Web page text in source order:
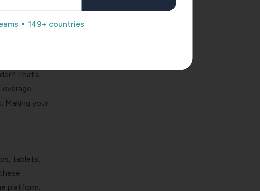
their
That’s
Making your
tablets,
platform.
149+ countries